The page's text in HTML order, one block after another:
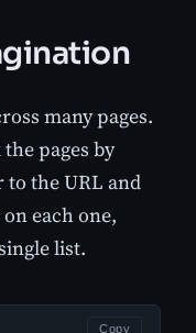
many pages.
pages by
to the URL and
each one,
list.
Copy